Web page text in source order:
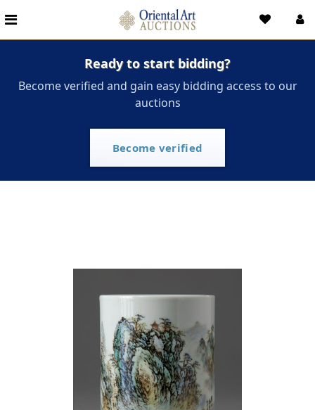
Ready to start bidding?
Become verified and gain easy bidding access to our
auctions
Become verified